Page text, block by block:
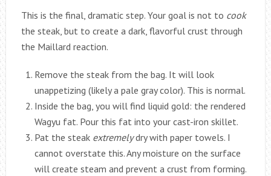
This is the final, dramatic step. Your goal is not to cook
the steak, but to create a dark, flavorful crust through
the Maillard reaction.
Remove the steak from the bag. It will look
unappetizing (likely a pale gray color). This is normal.
Inside the bag, you will find liquid gold: the rendered
Wagyu fat. Pour this fat into your cast-iron skillet.
Pat the steak extremelydry with paper towels. I
cannot overstate this. Any moisture on the surface
will create steam and prevent a crust from forming.